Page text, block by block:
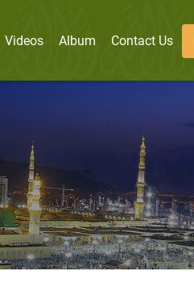
Videos Album Contact Us